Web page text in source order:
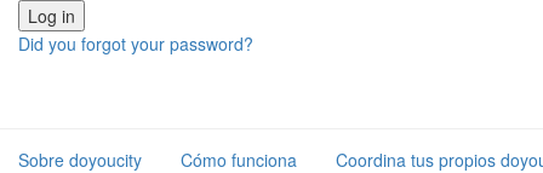
Did you forgot your password?
Sobre doyoucity Cómo funciona Coordina tus propios